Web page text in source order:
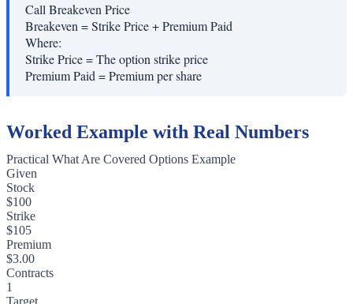
Call Breakeven Price
Breakeven = Strike Price + Premium Paid
Where:
Strike Price=The option strike price
Premium Paid=Premium per share
Worked Example with Real Numbers
Practical What Are Covered Options Example
Given
Stock
$100
Strike
$105
Premium
$3.00
Contracts
1